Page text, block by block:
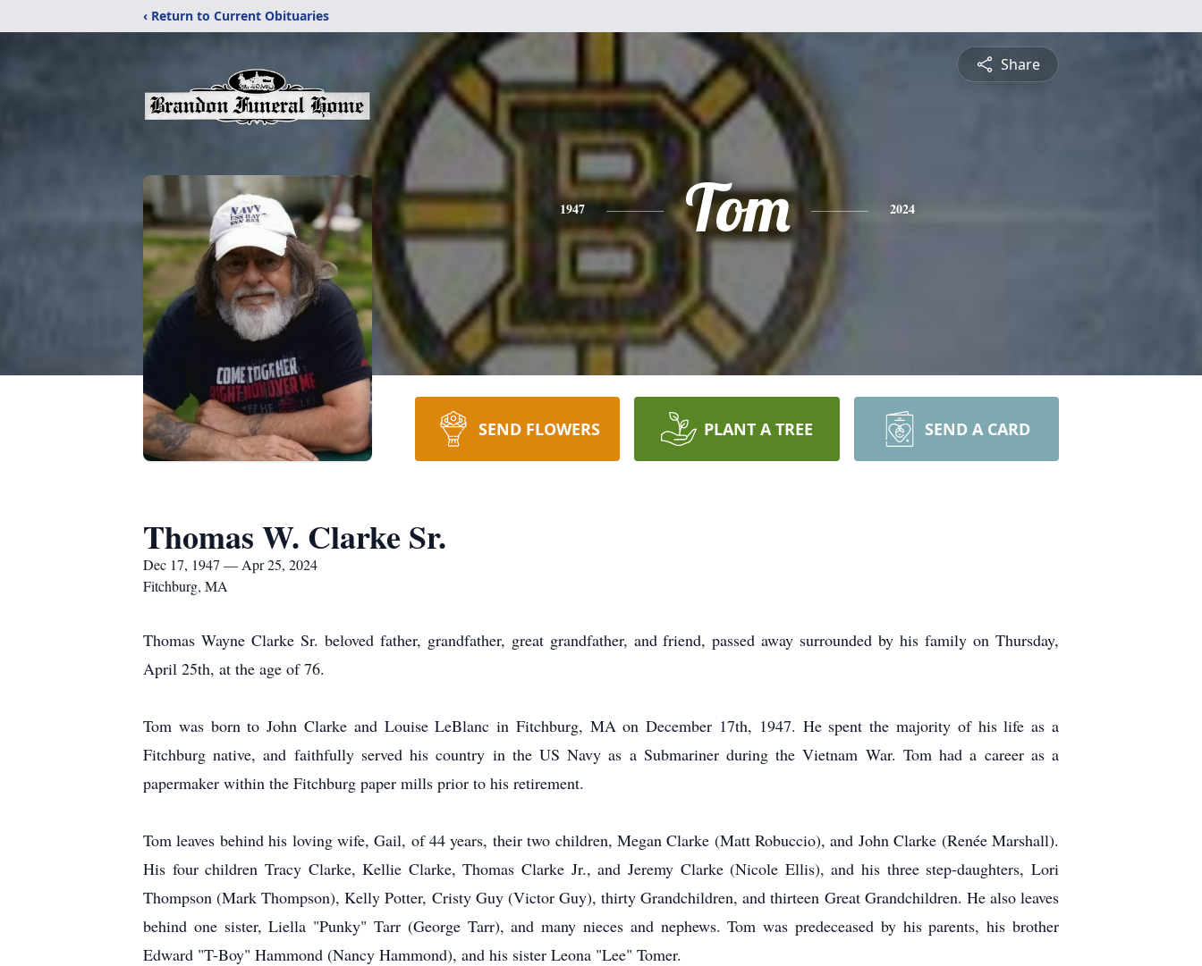
‹ Return to Current Obituaries
Share
1947 Tom 2024
SEND FLOWERS PLANT A TREE SEND A CARD
Thomas W. Clarke Sr.
Dec 17, 1947 — Apr 25, 2024
Fitchburg, MA
Thomas Wayne Clarke Sr. beloved father, grandfather, great grandfather, and friend, passed away surrounded by his family on Thursday,
April 25th, at the age of 76.
Tom was born to John Clarke and Louise LeBlanc in Fitchburg, MA on December 17th, 1947. He spent the majority of his life as a
Fitchburg native, and faithfully served his country in the US Navy as a Submariner during the Vietnam War. Tom had a career as a
papermaker within the Fitchburg paper mills prior to his retirement.
Tom leaves behind his loving wife, Gail, of 44 years, their two children, Megan Clarke (Matt Robuccio), and John Clarke (Renée Marshall).
His four children Tracy Clarke, Kellie Clarke, Thomas Clarke Jr., and Jeremy Clarke (Nicole Ellis), and his three step-daughters, Lori
Thompson (Mark Thompson), Kelly Potter, Cristy Guy (Victor Guy), thirty Grandchildren, and thirteen Great Grandchildren. He also leaves
behind one sister, Liella "Punky" Tarr (George Tarr), and many nieces and nephews. Tom was predeceased by his parents, his brother
Edward "T-Boy" Hammond (Nancy Hammond), and his sister Leona "Lee" Tomer.